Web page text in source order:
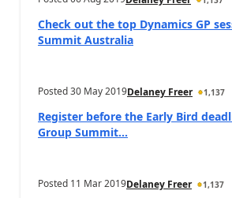
Check out the top Dynamics GP
Summit Australia
Posted30 May 2019Delaney Freer 1,137
Register before the Early Bird
Group Summit...
Posted 11 Mar 2019Delaney Freer 1,137